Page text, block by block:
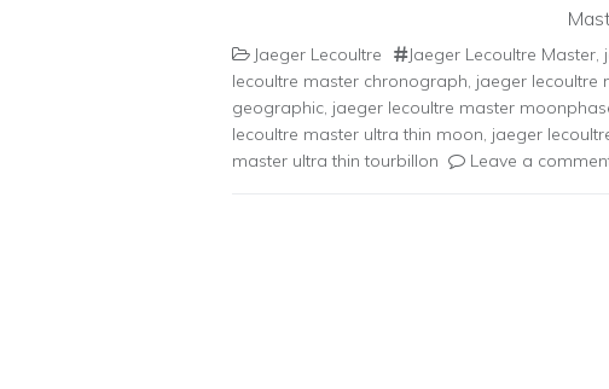
of
Jaeger Lecoultre Jaeger Lecoultre Master,
lecoultre master chronograph, jaeger lecoultre
geographic, jaeger lecoultre master
lecoultre master ultra thin moon, jaeger
master ultra thin tourbillon
Leave a